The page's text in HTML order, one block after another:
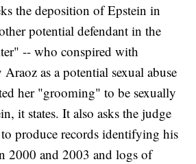
the deposition of Epstein in
potential defendant in the
-- who conspired with
as a potential sexual abuse
her "grooming" to be sexually
it states. It also asks the judge
produce records identifying his
2000 and 2003 and logs of